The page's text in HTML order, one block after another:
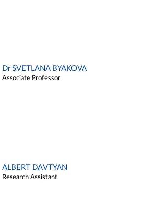
Dr SVETLANA BYAKOVA
Associate Professor
ALBERT DAVTYAN
Research Assistant